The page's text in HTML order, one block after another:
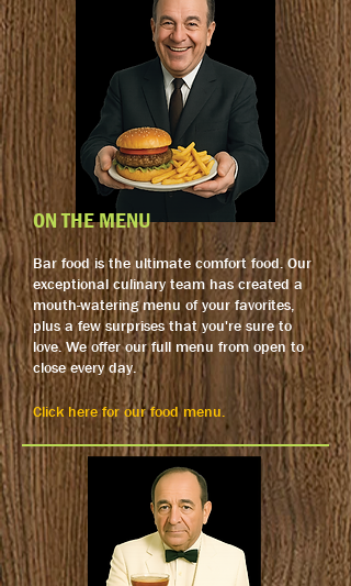
ON THE MENU
Bar food is the ultimate comfort food. Our
exceptional culinary team has created a
mouth-watering menu of your favorites,
plus a few surprises that you're sure to
love. We offer our full menu from open to
close every day.
Click here for our food menu.